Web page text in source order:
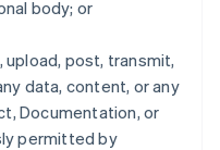
body; or
upload, post, transmit,
data, content, or any
Documentation, or
permitted by